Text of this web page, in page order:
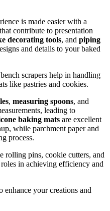
is made easier with a
contribute to presentation
decorating tools, and piping
and details to your baked
scrapers help in handling
like pastries and cookies.
, measuring spoons, and
leading to
baking mats are excellent
while parchment paper and
process.
rolling pins, cookie cutters, and
in achieving efficiency and
enhance your creations and